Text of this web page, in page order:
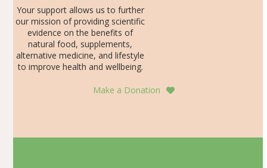
Your support allows us to further
our mission of providing scientific
evidence on the benefits of
natural food, supplements,
alternative medicine, and lifestyle
to improve health and wellbeing.
Make a Donation